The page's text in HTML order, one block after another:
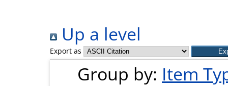
Up a level
Export as
Group by: Item